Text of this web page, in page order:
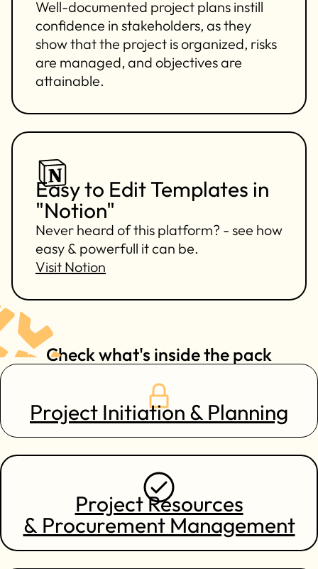
Well-documented project plans instill
confidence in stakeholders, as they
show that the project is organized, risks
are managed, and objectives are
attainable.
Easy to Edit Templates in
"Notion"
Never heard of this platform? - see how
easy & powerfull it can be.
Visit Notion
Check what's inside the pack
Project Initiation & Planning
Project Resources
& Procurement Management